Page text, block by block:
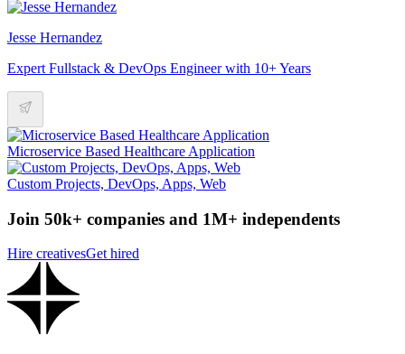
Jesse Hernandez
Expert Fullstack & DevOps Engineer with 10+ Years
Microservice Based Healthcare Application
Custom Projects, DevOps, Apps, Web
Join 50k+ companies and 1M+ independents
Hire creativesGet hired